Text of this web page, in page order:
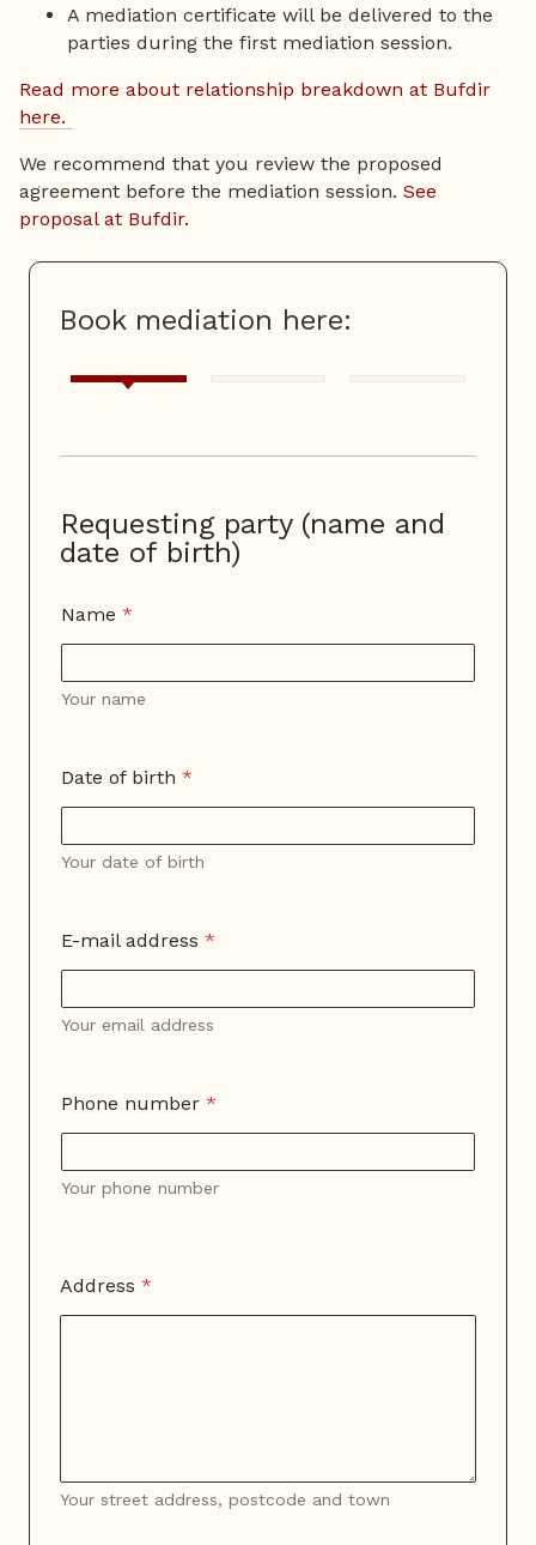
A mediation certificate will be delivered to the
parties during the first mediation session.
Read more about relationship breakdown at Bufdir
here.
We recommend that you review the proposed
agreement before the mediation session. See
proposal at Bufdir.
Book mediation here:
Requesting party (name and
date of birth)
Name *
Your name
Date of birth *
Your date of birth
E-mail address *
Your email address
Phone number *
Your phone number
Address *
Your street address, postcode and town